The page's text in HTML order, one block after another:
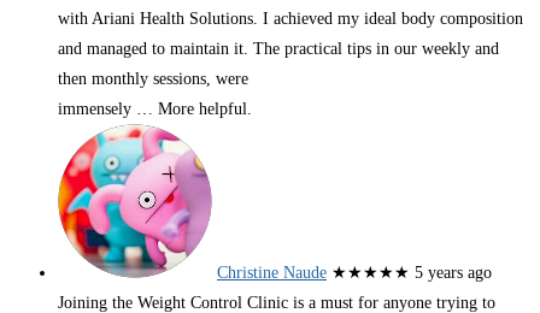
with Ariani Health Solutions. I achieved my ideal body composition
and managed to maintain it. The practical tips in our weekly and
then monthly sessions, were
immensely … More helpful.
Christine Naude ★★★★★ 5 years ago
Joining the Weight Control Clinic is a must for anyone trying to